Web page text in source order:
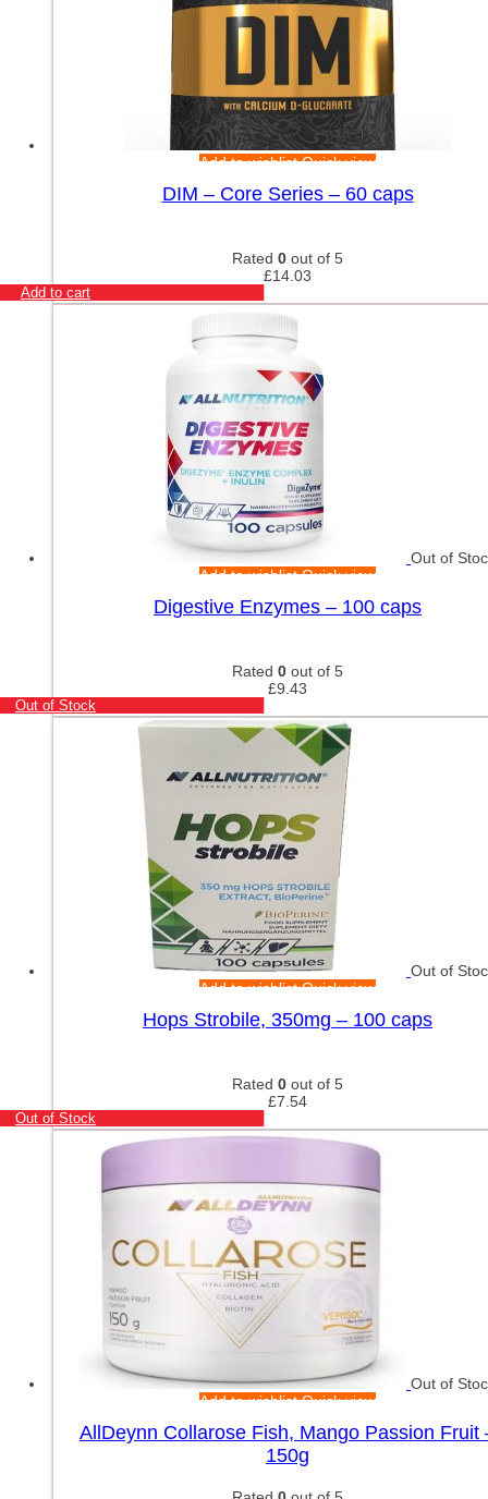
Add to wishlistQuick view
DIM – Core Series – 60 caps
Rated 0 out of 5
£14.03
Add to cart
Out of
Add to wishlistQuick view
Digestive Enzymes – 100 caps
Rated 0 out of 5
£9.43
Out of Stock
Out of
Add to wishlistQuick view
Hops Strobile, 350mg – 100 caps
Rated 0 out of 5
£7.54
Out of Stock
Out of
Add to wishlistQuick view
AllDeynn Collarose Fish, Mango Passion Fruit
150g